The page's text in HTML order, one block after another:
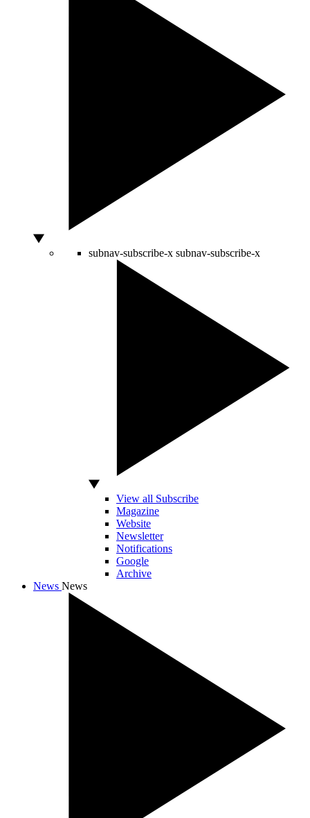
subnav-subscribe-x subnav-subscribe-x
View all Subscribe
Magazine
Website
Newsletter
Notifications
Google
Archive
News News